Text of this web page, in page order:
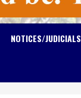
NOTICES/JUDICIALS